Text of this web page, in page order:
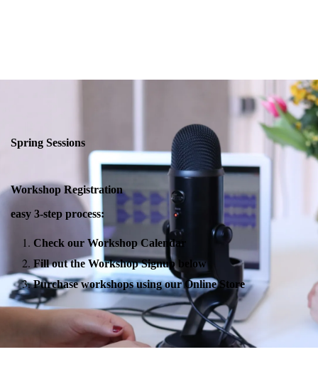
Spring Sessions
Workshop Registration
easy 3-step process:
Check our Workshop Calendar
Fill out the Workshop Signup below
Purchase workshops using our Online Store